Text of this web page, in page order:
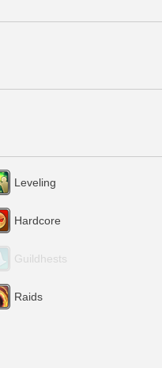
Leveling
Hardcore
Guildhests
Raids